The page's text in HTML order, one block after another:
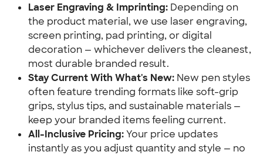
Laser Engraving & Imprinting: Depending on
the product material, we use laser engraving,
screen printing, pad printing, or digital
decoration — whichever delivers the cleanest,
most durable branded result.
Stay Current With What's New: New pen styles
often feature trending formats like soft-grip
grips, stylus tips, and sustainable materials —
keep your branded items feeling current.
All-Inclusive Pricing:Your price updates
instantly as you adjust quantity and style — no